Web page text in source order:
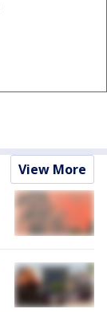
View More